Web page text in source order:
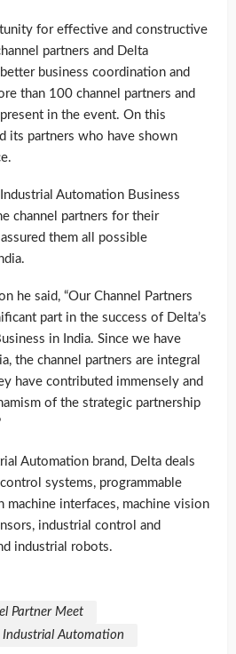
for effective and constructive
partners and Delta
business coordination and
than 100 channel partners and
in the event. On this
its partners who have shown
Automation Business
channel partners for their
them all possible
he said, “Our Channel Partners
part in the success of Delta’s
in India. Since we have
the channel partners are integral
have contributed immensely and
of the strategic partnership
Automation brand, Delta deals
systems, programmable
machine interfaces, machine vision
industrial control and
industrial robots.
Partner Meet
Industrial Automation